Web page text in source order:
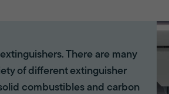
There are many
of different extinguisher
combustibles and carbon